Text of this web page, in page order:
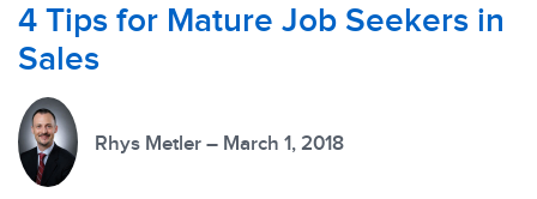
4 Tips for Mature Job Seekers in
Sales
Rhys Metler – March 1, 2018